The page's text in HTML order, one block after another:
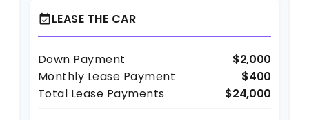
event_availableLEASE THE CAR
Down Payment
$2,000
Monthly Lease Payment
$400
Total Lease Payments
$24,000